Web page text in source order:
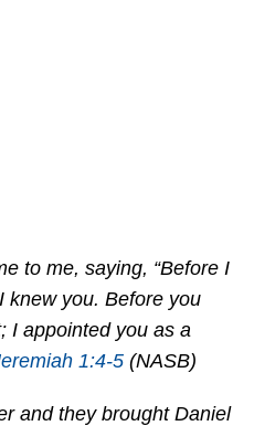
to me, saying, “Before I
knew you. Before you
I appointed you as a
1:4-5 (NASB)
and they brought Daniel